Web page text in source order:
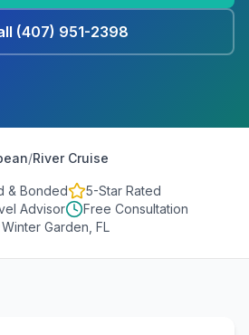
(407) 951-2398
/River Cruise
& Bonded
5-Star Rated
Advisor
Free Consultation
Winter Garden, FL